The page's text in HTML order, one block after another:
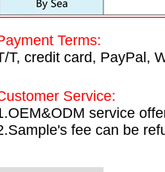
Terms:
T, credit card, PayPal,
Service:
service
fee can be